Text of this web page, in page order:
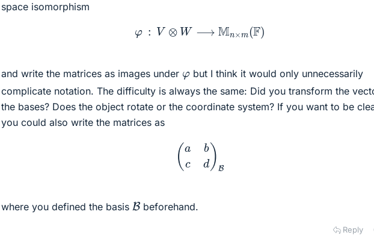
space isomorphism
φ :V ⊗W⟶ M n×m F)
and write the matrices as images under φbut I think it would only unnecessarily
complicate notation. The difficulty is always the same: Did you transform the
the bases? Does the object rotate or the coordinate system? If you want to be
you could also write the matrices as
(ab d)
where you defined the basis Bbeforehand.
Reply